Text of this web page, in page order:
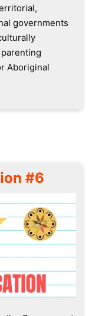
governments
Aboriginal
#6